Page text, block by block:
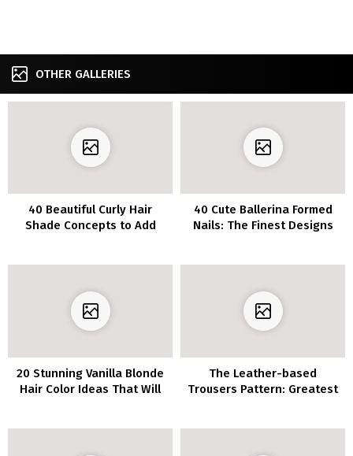
OTHER GALLERIES
40 Beautiful Curly Hair
Shade Concepts to Add
40 Cute Ballerina Formed
Nails: The Finest Designs
20 Stunning Vanilla Blonde
Hair Color Ideas That Will
The Leather-based
Trousers Pattern: Greatest